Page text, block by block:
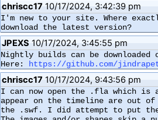
chriscc17 10/17/2024, 3:42:39 pm
I'm new to your site. Where
download the latest version?
JPEXS 10/17/2024, 3:45:55 pm
Nightly builds can be
Here:
https://github.com/
chriscc17 10/17/2024, 9:43:56 pm
I can now open the .fla which is
appear on the timeline are out
the .swf. I did attempt to put